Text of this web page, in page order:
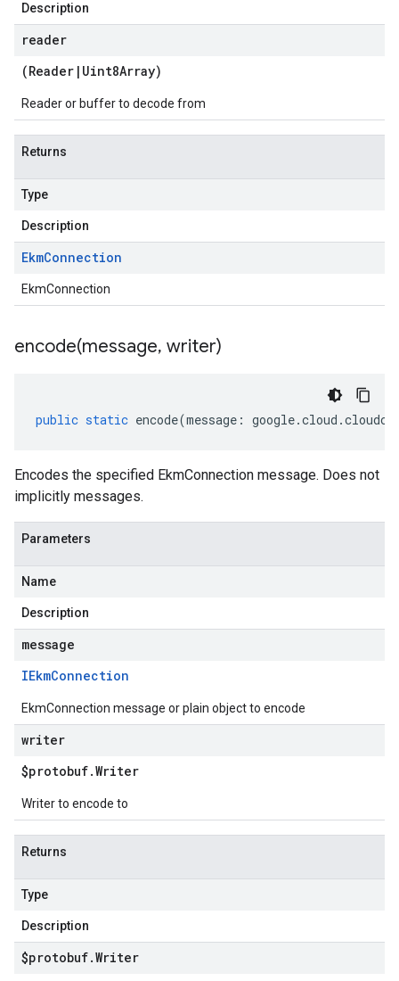
Description
reader
(Reader | Uint8Array)
Reader or buffer to decode from
Returns
Type
Description
EkmConnection
EkmConnection
encode(message, writer)
public static encode(message : google.cloud .
Encodes the specified EkmConnection message. Does not
implicitly messages.
Parameters
Name
Description
message
IEkmConnection
EkmConnection message or plain object to encode
writer
$protobuf.Writer
Writer to encode to
Returns
Type
Description
$protobuf.Writer